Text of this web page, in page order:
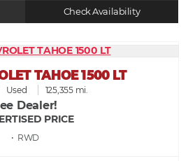
Check Availability
TAHOE 1500 LT
Used 125,355 mi.
Dealer!
PRICE
• RWD